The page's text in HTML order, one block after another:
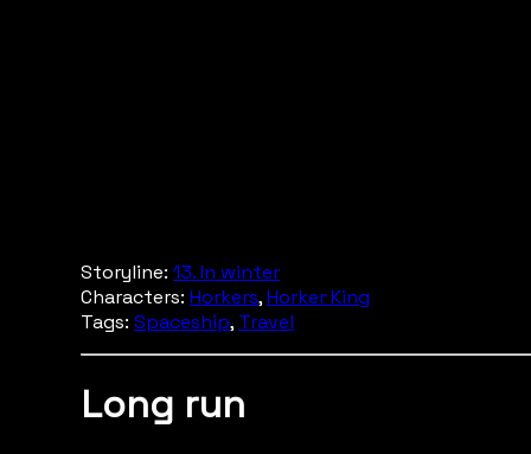
Storyline: 13. In winter
Characters: Horkers,Horker King
Tags: Spaceship, Travel
Long run